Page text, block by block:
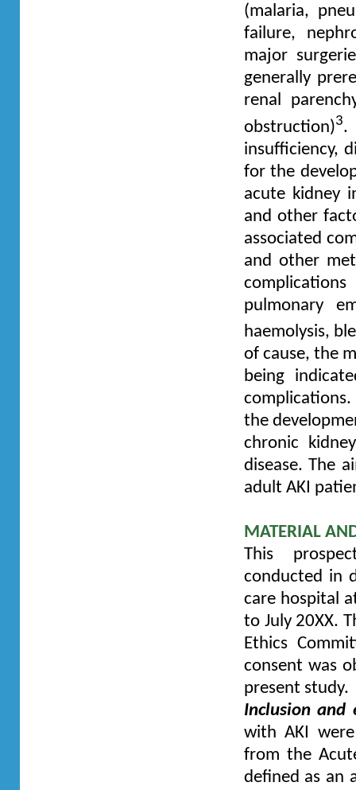
(malaria,
failure,
major
generally
renal
obstruction)3.
insufficiency,
for the
acute kidney
and other
associated
and other
pulmonary
haemolysis,
of cause, the
being
the
chronic
disease. The
adult AKI
MATERIAL
This
conducted in
care hospital
to July 20XX.
Ethics
consent was
present study.
Inclusion and
with AKI
from the
defined as an